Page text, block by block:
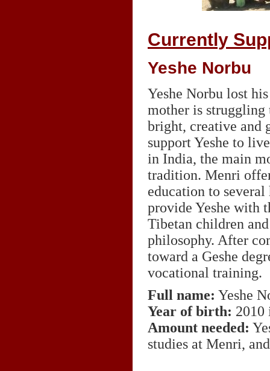
Currently
Yeshe Norbu
Yeshe Norbu lost
mother is struggling
bright, creative and
support Yeshe to
in India, the main
tradition. Menri
education to
provide Yeshe with
Tibetan children
philosophy. After
toward a Geshe
vocational training.
Full name: Yeshe
Year of birth: 2010
Amount needed:
studies at Menri,